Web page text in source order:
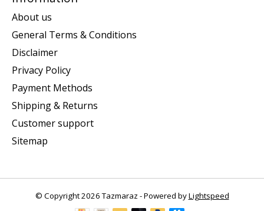
About us
General Terms & Conditions
Disclaimer
Privacy Policy
Payment Methods
Shipping & Returns
Customer support
Sitemap
© Copyright 2026 Tazmaraz - Powered byLightspeed